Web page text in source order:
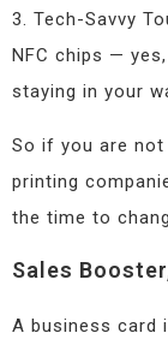
3. Tech-Savvy
NFC chips —
staying in your
So if you are
printing
the time to
Sales
A business card